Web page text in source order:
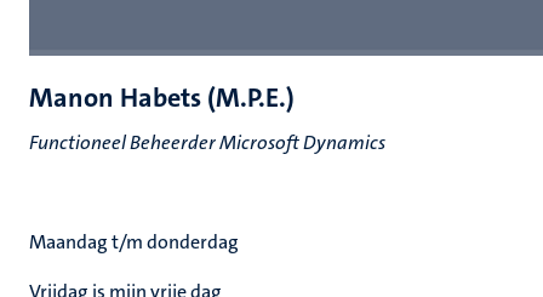
Manon Habets (M.P.E.)
Functioneel Beheerder Microsoft Dynamics
Maandag t/m donderdag
Vrijdag is mijn vrije dag